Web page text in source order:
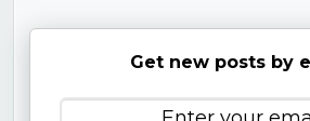
Get new posts by